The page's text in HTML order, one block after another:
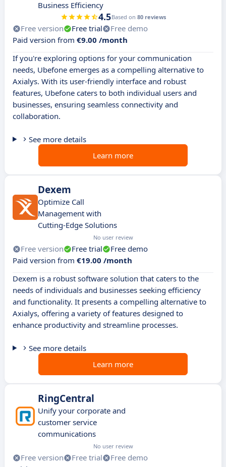
Business Efficiency
4.5Based on 80 reviews
Free version Free trial
Free demo
Paid version from €9.00 /month
If you're exploring options for your communication
needs, Ubefone emerges as a compelling alternative to
Axialys. With its user-friendly interface and robust
features, Ubefone caters to both individual users and
businesses, ensuring seamless connectivity and
collaboration.
See more details
Learn more
Dexem
Optimize Call
Management with
Cutting-Edge Solutions
No user review
Free version Free trial
Free demo
Paid version from €19.00 /month
Dexem is a robust software solution that caters to the
needs of individuals and businesses seeking efficiency
and functionality. It presents a compelling alternative to
Axialys, offering a variety of features designed to
enhance productivity and streamline processes.
See more details
Learn more
RingCentral
Unify your corporate and
customer service
communications
No user review
Free version Free trial
Free demo